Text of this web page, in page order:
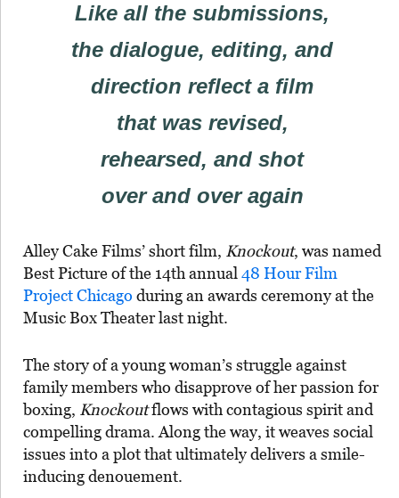
Like all the submissions,
the dialogue, editing, and
direction reflect a film
that was revised,
rehearsed, and shot
over and over again
Alley Cake Films’ short film, Knockout, was named
Best Picture of the 14th annual48 Hour Film
Project Chicago during an awards ceremony at the
Music Box Theater last night.
The story of a young woman’s struggle against
family members who disapprove of her passion for
boxing, Knockoutflows with contagious spirit and
compelling drama. Along the way, it weaves social
issues into a plot that ultimately delivers a smile-
inducing denouement.